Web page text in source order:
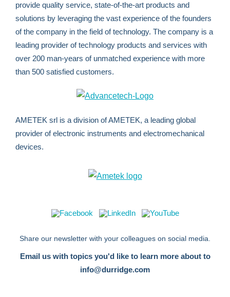
provide quality service, state-of-the-art products and
solutions by leveraging the vast experience of the founders
of the company in the field of technology. The company is a
leading provider of technology products and services with
over 200 man-years of unmatched experience with more
than 500 satisfied customers.
AMETEK srl is a division of AMETEK, a leading global
provider of electronic instruments and electromechanical
devices.
Share our newsletter with your colleagues on social media.
Email us with topics you'd like to learn more about to
info@durridge.com